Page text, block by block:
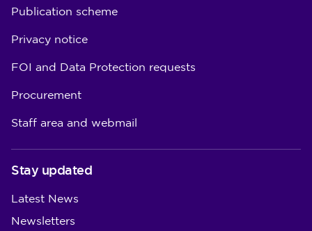
Publication scheme
Privacy notice
FOI and Data Protection requests
Procurement
Staff area and webmail
Stay updated
Latest News
Newsletters